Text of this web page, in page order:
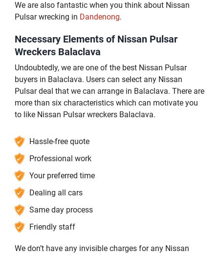
We are also fantastic when you think about Nissan
Pulsar wrecking in Dandenong.
Necessary Elements of Nissan Pulsar
Wreckers Balaclava
Undoubtedly, we are one of the best Nissan Pulsar
buyers in Balaclava. Users can select any Nissan
Pulsar deal that we can arrange in Balaclava. There are
more than six characteristics which can motivate you
to like Nissan Pulsar wreckers Balaclava.
Hassle-free quote
Professional work
Your preferred time
Dealing all cars
Same day process
Friendly staff
We don’t have any invisible charges for any Nissan